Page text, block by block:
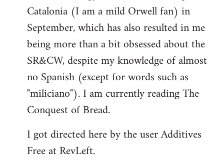
Catalonia (I am a mild Orwell fan) in
September, which has also resulted in me
being more than a bit obsessed about the
SR&CW, despite my knowledge of almost
no Spanish (except for words such as
"miliciano"). I am currently reading The
Conquest of Bread.
I got directed here by the user Additives
Free at RevLeft.